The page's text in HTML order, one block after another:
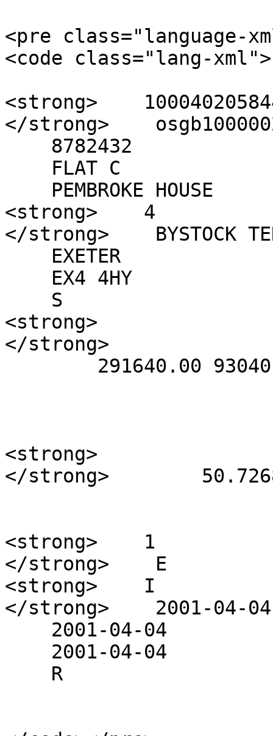
<pre class="language-
<code class="lang-xml">
<strong>
</strong>
<strong>    4
</strong>    BYSTOCK
<strong>
</strong>
<strong>
</strong>
<strong>    1
</strong>    E
<strong>    I
</strong>    2001-04-04